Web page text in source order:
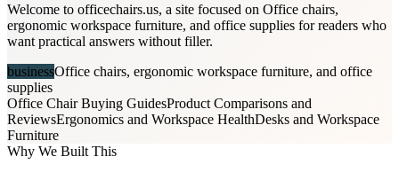
Welcome to officechairs.us, a site focused on Office chairs,
ergonomic workspace furniture, and office supplies for readers who
want practical answers without filler.
businessOffice chairs, ergonomic workspace furniture, and office
supplies
Office Chair Buying GuidesProduct Comparisons and
ReviewsErgonomics and Workspace HealthDesks and Workspace
Furniture
Why We Built This